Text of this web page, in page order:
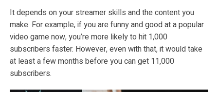
It depends on your streamer skills and the content you
make. For example, if you are funny and good at a popular
video game now, you’re more likely to hit 1,000
subscribers faster. However, even with that, it would take
at least a few months before you can get 11,000
subscribers.